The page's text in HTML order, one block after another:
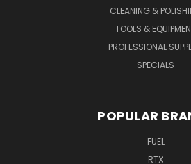
CLEANING &
TOOLS &
PROFESSIONAL
SPECIALS
POPULAR
FUEL
RTX